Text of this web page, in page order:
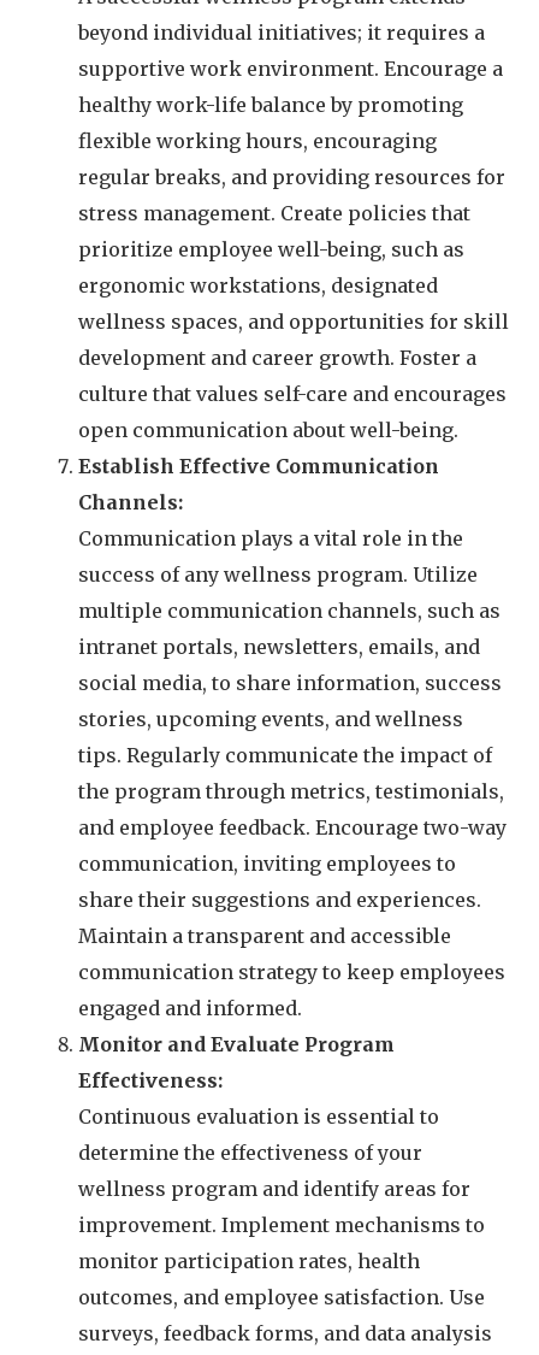
beyond individual initiatives; it requires a
supportive work environment. Encourage a
healthy work-life balance by promoting
flexible working hours, encouraging
regular breaks, and providing resources for
stress management. Create policies that
prioritize employee well-being, such as
ergonomic workstations, designated
wellness spaces, and opportunities for skill
development and career growth. Foster a
culture that values self-care and encourages
open communication about well-being.
Establish Effective Communication
Channels:
Communication plays a vital role in the
success of any wellness program. Utilize
multiple communication channels, such as
intranet portals, newsletters, emails, and
social media, to share information, success
stories, upcoming events, and wellness
tips. Regularly communicate the impact of
the program through metrics, testimonials,
and employee feedback. Encourage two-way
communication, inviting employees to
share their suggestions and experiences.
Maintain a transparent and accessible
communication strategy to keep employees
engaged and informed.
Monitor and Evaluate Program
Effectiveness:
Continuous evaluation is essential to
determine the effectiveness of your
wellness program and identify areas for
improvement. Implement mechanisms to
monitor participation rates, health
outcomes, and employee satisfaction. Use
surveys, feedback forms, and data analysis